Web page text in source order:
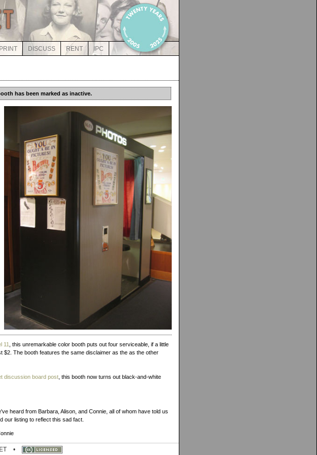
DISCUSS RENT IPC
has been marked as inactive.
11
, this unremarkable color booth puts out four serviceable, if a little
$2. The booth features the same disclaimer as the as the other
discussion board post , this booth now turns out black-and-white
heard from Barbara, Alison, and Connie, all of whom have told us
our listing to reflect this sad fact.
•